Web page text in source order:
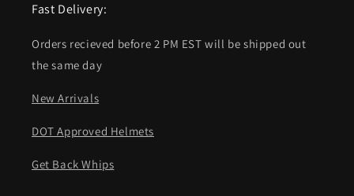
Fast Delivery:
Orders recieved before 2 PM EST will be shipped out
the same day
New Arrivals
DOT Approved Helmets
Get Back Whips